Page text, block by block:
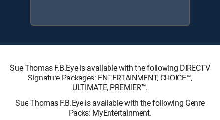
Sue Thomas F.B.Eye is available with the following DIRECTV
Signature Packages: ENTERTAINMENT, CHOICE™,
ULTIMATE, PREMIER™.
Sue Thomas F.B.Eye is available with the following Genre
Packs: MyEntertainment.